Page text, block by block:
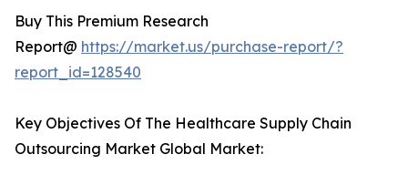
Buy This Premium Research
Report@ https://market.us/purchase-report/?
report_id=128540
Key Objectives Of The Healthcare Supply Chain
Outsourcing Market Global Market: